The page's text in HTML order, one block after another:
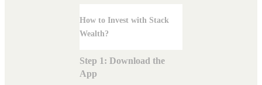
How to Invest with Stack
Wealth?
Step 1: Download the
App